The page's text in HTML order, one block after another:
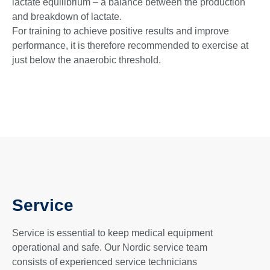
lactate equilibrium – a balance between the production
and breakdown of lactate.
For training to achieve positive results and improve
performance, it is therefore recommended to exercise at
just below the anaerobic threshold.
Service
Service is essential to keep medical equipment
operational and safe. Our Nordic service team
consists of experienced service technicians